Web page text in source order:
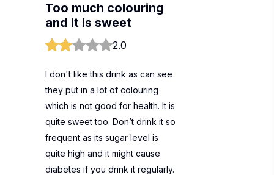
Too much colouring
and it is sweet
2.0
I don't like this drink as can see
they put in a lot of colouring
which is not good for health. It is
quite sweet too. Don’t drink it so
frequent as its sugar level is
quite high and it might cause
diabetes if you drink it regularly.